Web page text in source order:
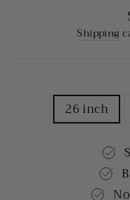
Shipping
26 inch